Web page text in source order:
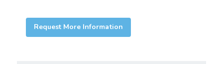
Request More Information